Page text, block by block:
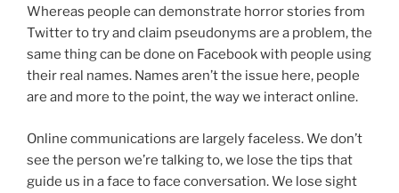
Whereas people can demonstrate horror stories from
Twitter to try and claim pseudonyms are a problem, the
same thing can be done on Facebook with people using
their real names. Names aren’t the issue here, people
are and more to the point, the way we interact online.
Online communications are largely faceless. We don’t
see the person we’re talking to, we lose the tips that
guide us in a face to face conversation. We lose sight